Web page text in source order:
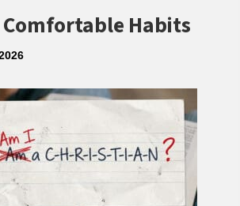
Comfortable Habits